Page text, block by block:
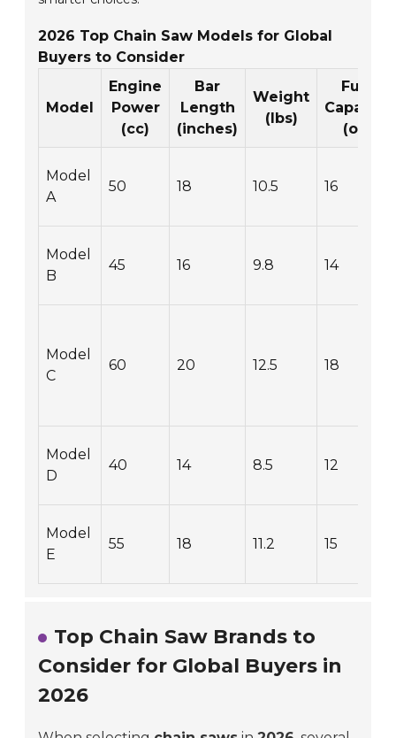
2026 Top Chain Saw Models for Global
Buyers to Consider
Model
Engine
Power
(cc)
Bar
Length
(inches)
Weight
(lbs)
Fuel
Capacity
(oz)
Model
A
50 18 10.5 16
Model
B
45 16 9.8 14
Model
C
60 20 12.5 18
Model
D
40 14 8.5 12
Model
E
55 18 11.2 15
Top Chain Saw Brands to
Consider for Global Buyers in
2026